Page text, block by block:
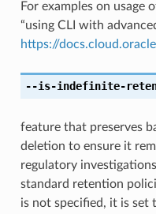
For examples on usage
“using CLI with
https://
--is-indefinite-
feature that preserves
deletion to ensure it
regulatory
standard retention
is not specified, it is set